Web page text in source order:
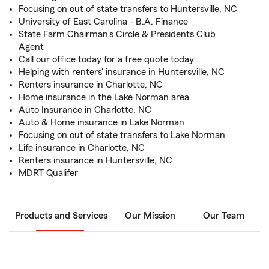
Focusing on out of state transfers to Huntersville, NC
University of East Carolina - B.A. Finance
State Farm Chairman's Circle & Presidents Club
Agent
Call our office today for a free quote today
Helping with renters' insurance in Huntersville, NC
Renters insurance in Charlotte, NC
Home insurance in the Lake Norman area
Auto Insurance in Charlotte, NC
Auto & Home insurance in Lake Norman
Focusing on out of state transfers to Lake Norman
Life insurance in Charlotte, NC
Renters insurance in Huntersville, NC
MDRT Qualifer
Products and Services Our Mission Our Team